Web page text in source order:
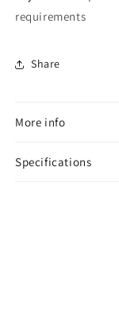
requirements
Share
More info
Specifications